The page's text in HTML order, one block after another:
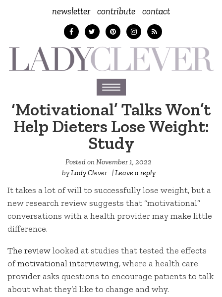
newsletter contribute contact
Toggle
navigation
‘Motivational’ Talks Won’t
Help Dieters Lose Weight:
Study
Posted onNovember 1, 2022
byLady Clever |Leave a reply
It takes a lot of will to successfully lose weight, but a
new research review suggests that “motivational”
conversations with a health provider may make little
difference.
The reviewlooked at studies that tested the effects
ofmotivational interviewing, where a health care
provider asks questions to encourage patients to talk
about what they’d like to change and why.